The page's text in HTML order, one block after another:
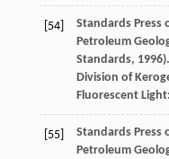
[54]
Standards Press
Petroleum
Standards,
Division of
Fluorescent
[55]
Standards Press
Petroleum